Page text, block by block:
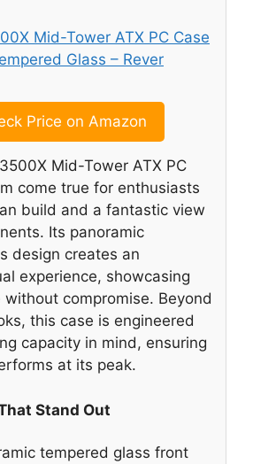
Price on Amazon
Mid-Tower ATX PC
come true for enthusiasts
build and a fantastic view
Its panoramic
design creates an
experience, showcasing
compromise. Beyond
this case is engineered
capacity in mind, ensuring
at its peak.
Stand Out
tempered glass front